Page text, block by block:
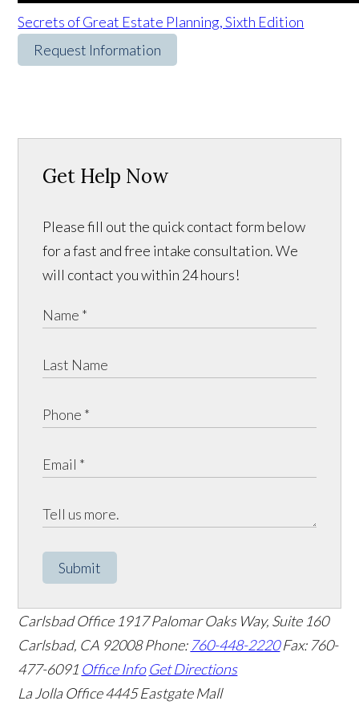
Secrets of Great Estate Planning, Sixth Edition
Request Information
Get Help Now
Please fill out the quick contact form below
for a fast and free intake consultation. We
will contact you within 24 hours!
Submit
Carlsbad Office 1917 Palomar Oaks Way, Suite 160
Carlsbad, CA 92008 Phone: 760-448-2220 Fax: 760-
477-6091 Office Info Get Directions
La Jolla Office4445 Eastgate Mall